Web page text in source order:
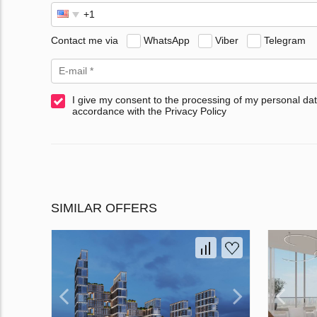
Contact me via WhatsApp Viber Telegram
I give my consent to the processing of my personal
accordance with the Privacy Policy
SIMILAR OFFERS